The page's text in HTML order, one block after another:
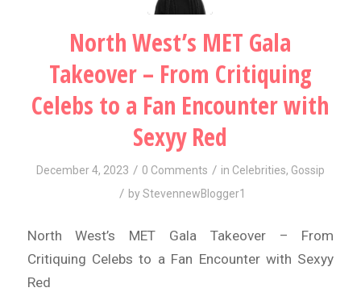
North West’s MET Gala
Takeover – From Critiquing
Celebs to a Fan Encounter with
Sexyy Red
December 4, 2023 / 0 Comments / in Celebrities, Gossip
/ byStevennewBlogger1
North West’s MET Gala Takeover – From
Critiquing Celebs to a Fan Encounter with Sexyy
Red